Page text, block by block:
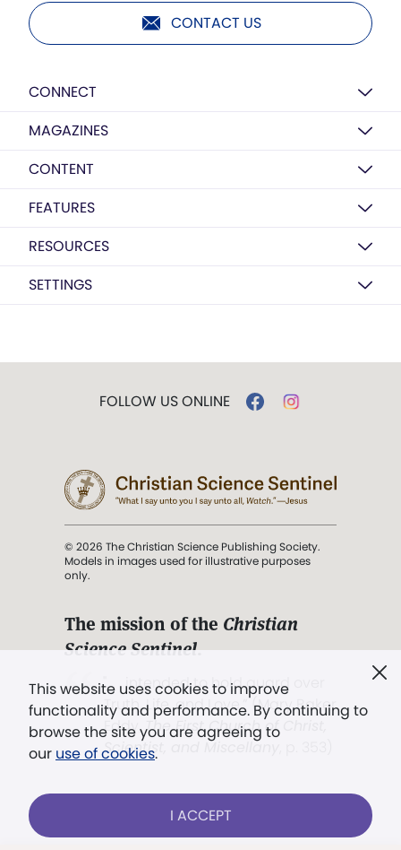
CONTACT US
CONNECT
MAGAZINES
CONTENT
FEATURES
RESOURCES
SETTINGS
This website uses cookies to improve
functionality and performance. By continuing to
browse the site you are agreeing to
our use of cookies.
I ACCEPT
FOLLOW US ONLINE
© 2026 The Christian Science Publishing Society.
Models in images used for illustrative purposes
only.
The mission of the Christian
Science Sentinel.
". . . intended to hold guard over
Truth, Life, and Love.” (Mary Baker
Eddy,The First Church of Christ,
Scientist, and Miscellany